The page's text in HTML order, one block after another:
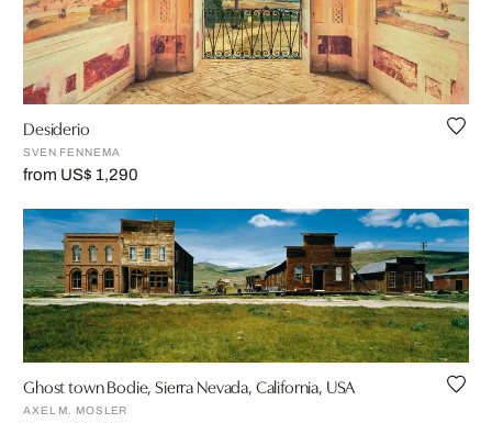
Desiderio
SVEN FENNEMA
from US$ 1,290
Ghost town Bodie, Sierra Nevada, California, USA
AXEL M. MOSLER